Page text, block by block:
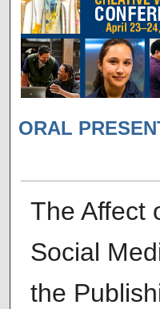
ORAL
The Affect
Social
the